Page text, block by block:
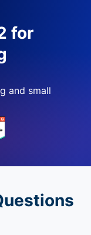
for
and small